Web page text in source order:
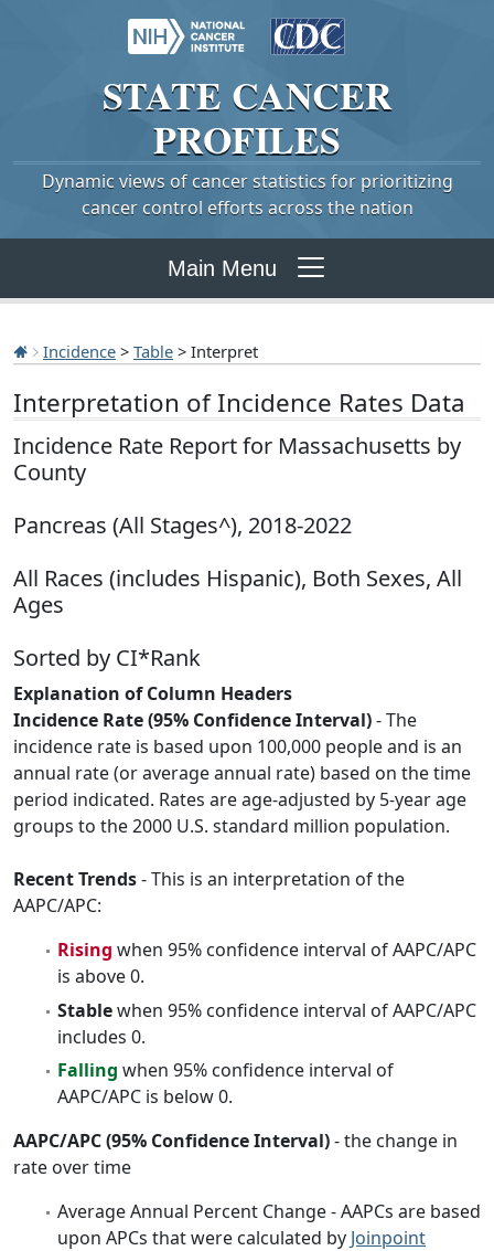
STATE CANCER
PROFILES
Dynamic views of cancer statistics for prioritizing
cancer control efforts across the nation
Main Menu
Incidence > Table > Interpret
Interpretation of Incidence Rates Data
Incidence Rate Report for Massachusetts by
County
Pancreas (All Stages^), 2018-2022
All Races (includes Hispanic), Both Sexes, All
Ages
Sorted by CI*Rank
Explanation of Column Headers
Incidence Rate (95% Confidence Interval)- The
incidence rate is based upon 100,000 people and is an
annual rate (or average annual rate) based on the time
period indicated. Rates are age-adjusted by 5-year age
groups to the 2000 U.S. standard million population.
Recent Trends- This is an interpretation of the
AAPC/APC:
Rising when 95% confidence interval of AAPC/APC
is above 0.
Stablewhen 95% confidence interval of AAPC/APC
includes 0.
Falling when 95% confidence interval of
AAPC/APC is below 0.
AAPC/APC (95% Confidence Interval)- the change in
rate over time
Average Annual Percent Change - AAPCs are based
upon APCs that were calculated by Joinpoint